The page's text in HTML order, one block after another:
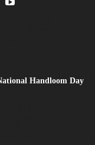
Handloom Day